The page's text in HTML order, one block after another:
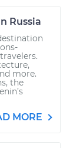
Russia
more.
the
MORE